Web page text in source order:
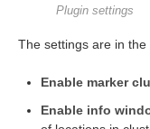
Plugin settings
The settings are in the
Enable marker
Enable info